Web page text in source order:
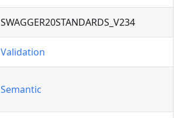
SWAGGER20STANDARDS_V234
Validation
Semantic